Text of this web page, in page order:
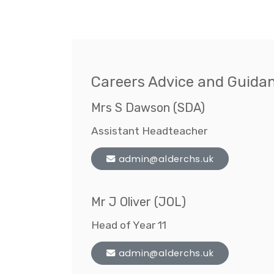
Careers Advice and
Mrs S Dawson (SDA)
Assistant Headteacher
admin@alderchs.uk
Mr J Oliver (JOL)
Head of Year 11
admin@alderchs.uk